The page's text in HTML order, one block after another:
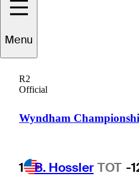
Menu
R2
Official
Wyndham
1 B. Hossler TOT -
Rich
UNITED